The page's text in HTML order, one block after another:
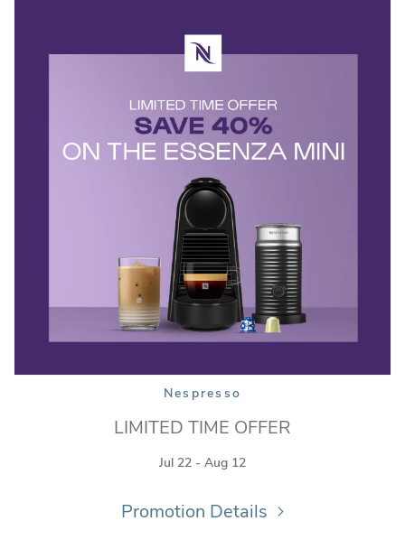
Nespresso
LIMITED TIME OFFER
Jul 22 - Aug 12
Promotion Details